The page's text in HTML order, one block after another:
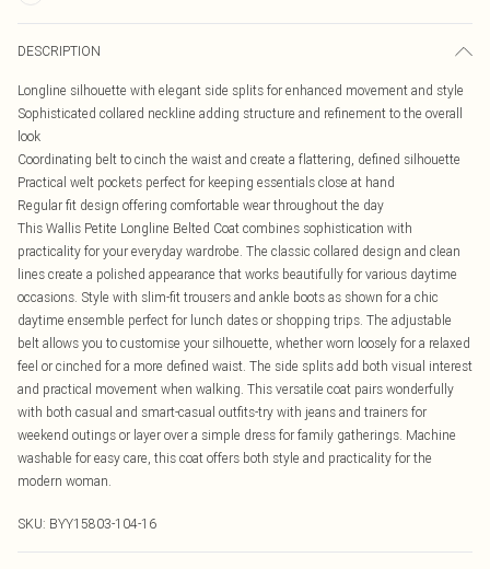
DESCRIPTION
Longline silhouette with elegant side splits for enhanced movement and style
Sophisticated collared neckline adding structure and refinement to the overall
look
Coordinating belt to cinch the waist and create a flattering, defined silhouette
Practical welt pockets perfect for keeping essentials close at hand
Regular fit design offering comfortable wear throughout the day
This Wallis Petite Longline Belted Coat combines sophistication with
practicality for your everyday wardrobe. The classic collared design and clean
lines create a polished appearance that works beautifully for various daytime
occasions. Style with slim-fit trousers and ankle boots as shown for a chic
daytime ensemble perfect for lunch dates or shopping trips. The adjustable
belt allows you to customise your silhouette, whether worn loosely for a relaxed
feel or cinched for a more defined waist. The side splits add both visual interest
and practical movement when walking. This versatile coat pairs wonderfully
with both casual and smart-casual outfits-try with jeans and trainers for
weekend outings or layer over a simple dress for family gatherings. Machine
washable for easy care, this coat offers both style and practicality for the
modern woman.
SKU: BYY15803-104-16